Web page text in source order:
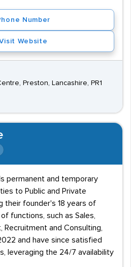
Number
Website
Preston, Lancashire, PR1
permanent and temporary
to Public and Private
their founder's 18 years of
functions, such as Sales,
Recruitment and Consulting,
and have since satisfied
leveraging the 24/7 availability